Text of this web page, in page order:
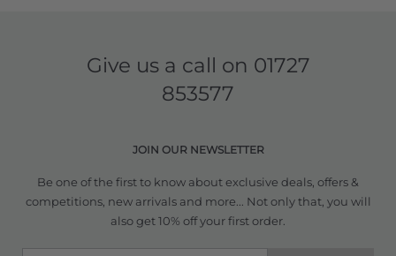
Give us a call on 01727
853577
JOIN OUR NEWSLETTER
Be one of the first to know about exclusive deals, offers &
competitions, new arrivals and more... Not only that, you will
also get 10% off your first order.